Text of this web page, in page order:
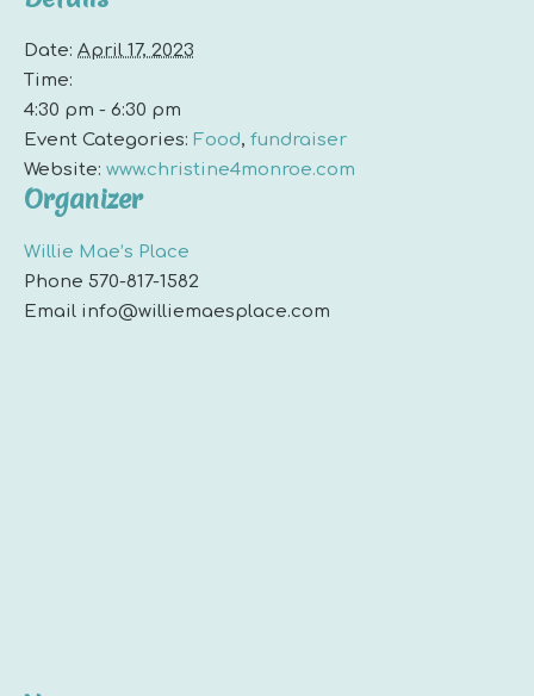
Date: April 17, 2023
Time:
4:30 pm - 6:30 pm
Event Categories: Food, fundraiser
Website: www.christine4monroe.com
Organizer
Willie Mae’s Place
Phone 570-817-1582
Email info@williemaesplace.com